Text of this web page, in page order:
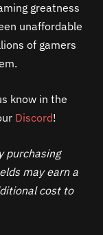
greatness
unaffordable
of gamers
know in the
Discord!
purchasing
may earn a
cost to